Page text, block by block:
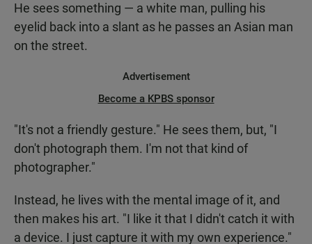
He sees something — a white man, pulling his
eyelid back into a slant as he passes an Asian man
on the street.
Advertisement
Become a KPBS sponsor
"It's not a friendly gesture." He sees them, but, "I
don't photograph them. I'm not that kind of
photographer."
Instead, he lives with the mental image of it, and
then makes his art. "I like it that I didn't catch it with
a device. I just capture it with my own experience."